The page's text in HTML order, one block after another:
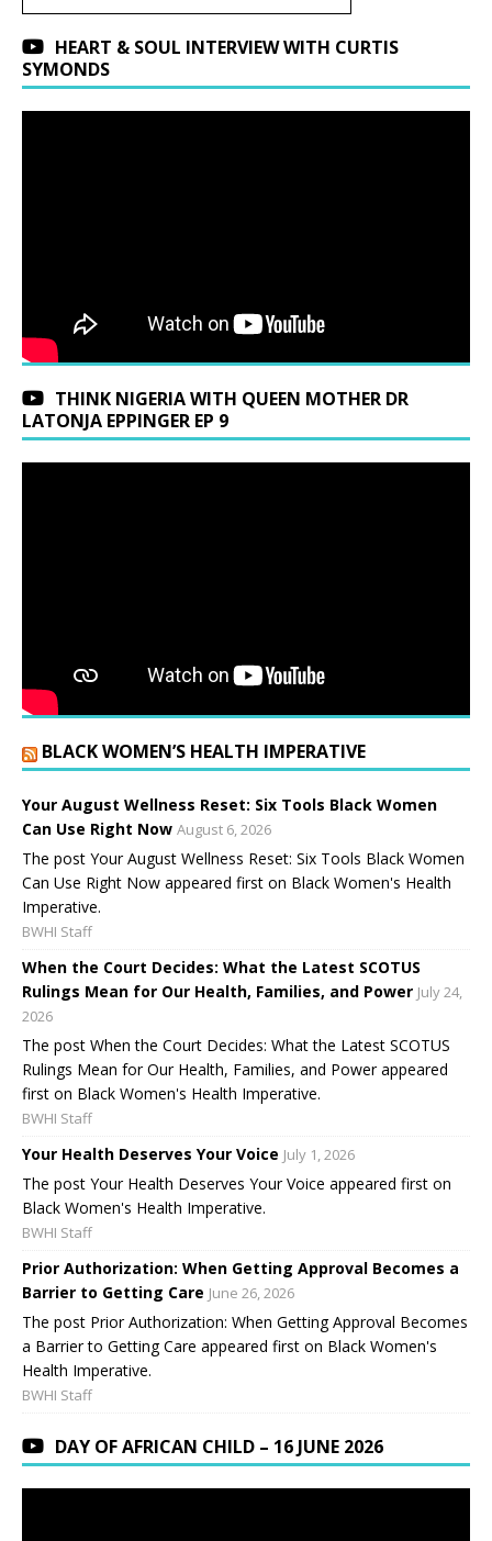
HEART & SOUL INTERVIEW WITH CURTIS
SYMONDS
THINK NIGERIA WITH QUEEN MOTHER DR
LATONJA EPPINGER EP 9
BLACK WOMEN’S HEALTH IMPERATIVE
Your August Wellness Reset: Six Tools Black Women
Can Use Right Now August 6, 2026
The post Your August Wellness Reset: Six Tools Black Women
Can Use Right Now appeared first on Black Women's Health
Imperative.
BWHI Staff
When the Court Decides: What the Latest SCOTUS
Rulings Mean for Our Health, Families, and Power July 24,
2026
The post When the Court Decides: What the Latest SCOTUS
Rulings Mean for Our Health, Families, and Power appeared
first on Black Women's Health Imperative.
BWHI Staff
Your Health Deserves Your Voice July 1, 2026
The post Your Health Deserves Your Voice appeared first on
Black Women's Health Imperative.
BWHI Staff
Prior Authorization: When Getting Approval Becomes a
Barrier to Getting Care June 26, 2026
The post Prior Authorization: When Getting Approval Becomes
a Barrier to Getting Care appeared first on Black Women's
Health Imperative.
BWHI Staff
DAY OF AFRICAN CHILD – 16 JUNE 2026